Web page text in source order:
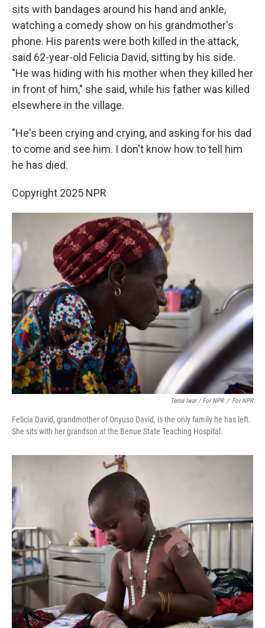
sits with bandages around his hand and ankle,
watching a comedy show on his grandmother's
phone. His parents were both killed in the attack,
said 62-year-old Felicia David, sitting by his side.
"He was hiding with his mother when they killed her
in front of him," she said, while his father was killed
elsewhere in the village.
"He's been crying and crying, and asking for his dad
to come and see him. I don't know how to tell him
he has died.
Copyright 2025 NPR
Terna Iwar / For NPR / For NPR
Felicia David, grandmother of Onyuso David, is the only family he has left.
She sits with her grandson at the Benue State Teaching Hospital.